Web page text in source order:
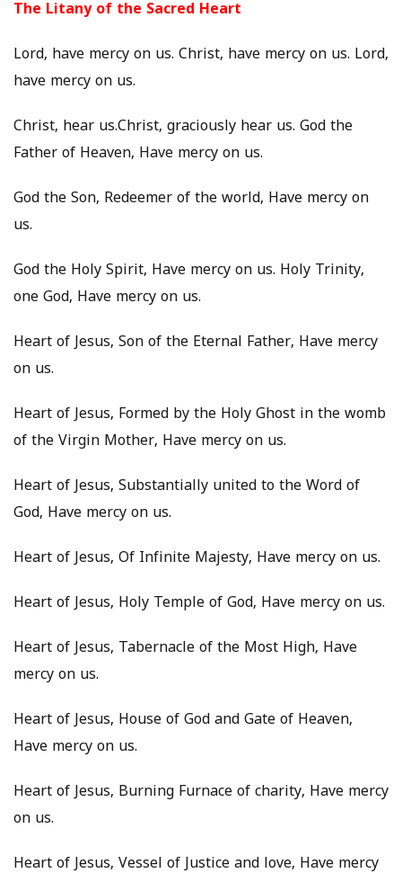
The Litany of the Sacred Heart
Lord, have mercy on us. Christ, have mercy on us. Lord,
have mercy on us.
Christ, hear us.Christ, graciously hear us. God the
Father of Heaven, Have mercy on us.
God the Son, Redeemer of the world, Have mercy on
us.
God the Holy Spirit, Have mercy on us. Holy Trinity,
one God, Have mercy on us.
Heart of Jesus, Son of the Eternal Father, Have mercy
on us.
Heart of Jesus, Formed by the Holy Ghost in the womb
of the Virgin Mother, Have mercy on us.
Heart of Jesus, Substantially united to the Word of
God, Have mercy on us.
Heart of Jesus, Of Infinite Majesty, Have mercy on us.
Heart of Jesus, Holy Temple of God, Have mercy on us.
Heart of Jesus, Tabernacle of the Most High, Have
mercy on us.
Heart of Jesus, House of God and Gate of Heaven,
Have mercy on us.
Heart of Jesus, Burning Furnace of charity, Have mercy
on us.
Heart of Jesus, Vessel of Justice and love, Have mercy